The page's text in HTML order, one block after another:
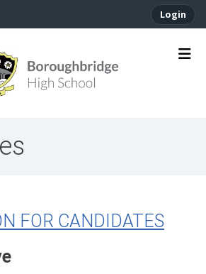
Login
FOR CANDIDATES